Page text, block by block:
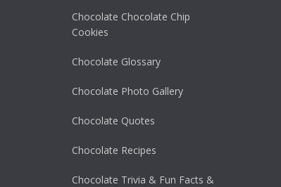
Chocolate Chocolate Chip
Cookies
Chocolate Glossary
Chocolate Photo Gallery
Chocolate Quotes
Chocolate Recipes
Chocolate Trivia & Fun Facts &